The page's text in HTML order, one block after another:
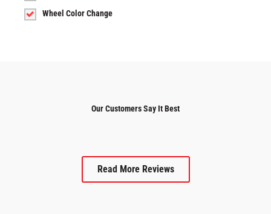
Wheel Color Change
Our Customers Say It Best
Read More Reviews